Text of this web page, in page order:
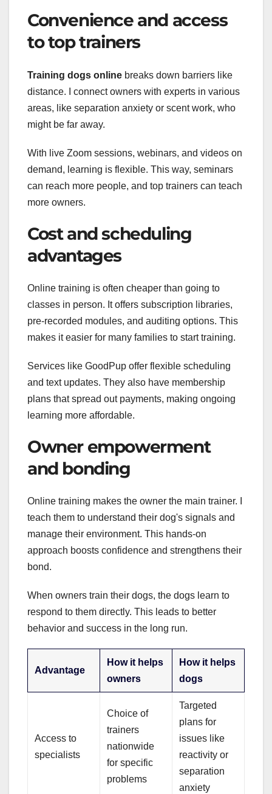
Convenience and access
to top trainers
Training dogs online breaks down barriers like
distance. I connect owners with experts in various
areas, like separation anxiety or scent work, who
might be far away.
With live Zoom sessions, webinars, and videos on
demand, learning is flexible. This way, seminars
can reach more people, and top trainers can teach
more owners.
Cost and scheduling
advantages
Online training is often cheaper than going to
classes in person. It offers subscription libraries,
pre-recorded modules, and auditing options. This
makes it easier for many families to start training.
Services like GoodPup offer flexible scheduling
and text updates. They also have membership
plans that spread out payments, making ongoing
learning more affordable.
Owner empowerment
and bonding
Online training makes the owner the main trainer. I
teach them to understand their dog's signals and
manage their environment. This hands-on
approach boosts confidence and strengthens their
bond.
When owners train their dogs, the dogs learn to
respond to them directly. This leads to better
behavior and success in the long run.
Advantage
How it helps
owners
How it helps
dogs
Access to
specialists
Choice of
trainers
nationwide
for specific
problems
Targeted
plans for
issues like
reactivity or
separation
anxiety